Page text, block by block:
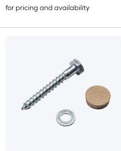
for pricing and availability